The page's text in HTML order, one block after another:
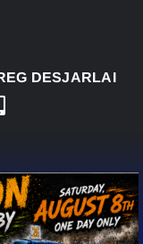
SAYS